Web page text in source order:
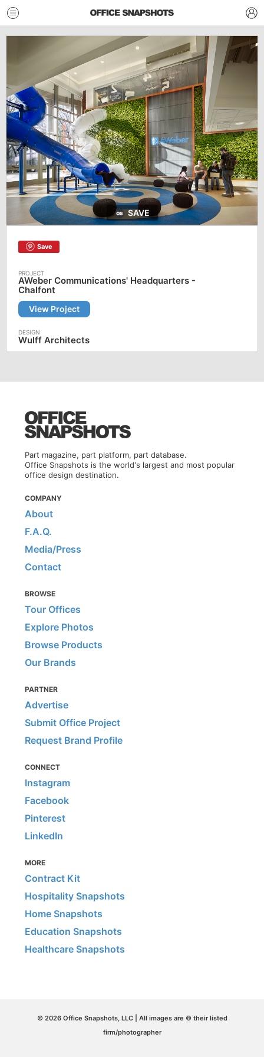
SAVE
Save
AWeber Communications' Headquarters -
Chalfont
View Project
Wulff Architects
Part magazine, part platform, part database.
Office Snapshots is the world's largest and most popular
office design destination.
COMPANY
About
F.A.Q.
Media/Press
Contact
BROWSE
Tour Offices
Explore Photos
Browse Products
Our Brands
PARTNER
Advertise
Submit Office Project
Request Brand Profile
CONNECT
Instagram
Facebook
Pinterest
LinkedIn
MORE
Contract Kit
Hospitality Snapshots
Home Snapshots
Education Snapshots
Healthcare Snapshots
© 2026 Office Snapshots, LLC | All images are © their listed
firm/photographer